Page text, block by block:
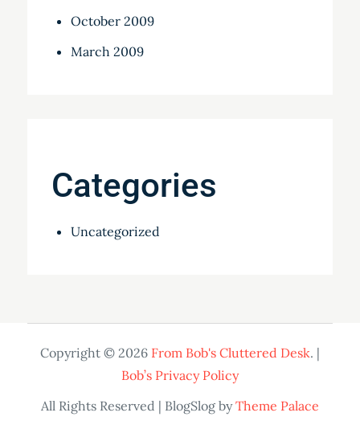
October 2009
March 2009
Categories
Uncategorized
Copyright © 2026 From Bob's Cluttered Desk. |
Bob’s Privacy Policy
All Rights Reserved | BlogSlog byTheme Palace